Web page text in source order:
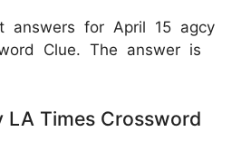
answers for April 15 agcy
Clue. The answer is
LA Times Crossword